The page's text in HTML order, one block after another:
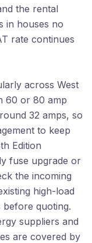
the rental
in houses no
rate continues
across West
60 or 80 amp
32 amps, so
to keep
Edition
fuse upgrade or
the incoming
high-load
before quoting.
suppliers and
are covered by